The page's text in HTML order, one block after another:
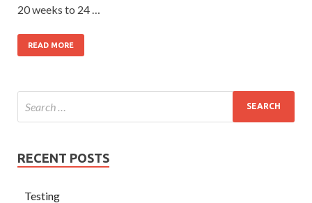
20 weeks to 24 …
READ MORE
RECENT POSTS
Testing